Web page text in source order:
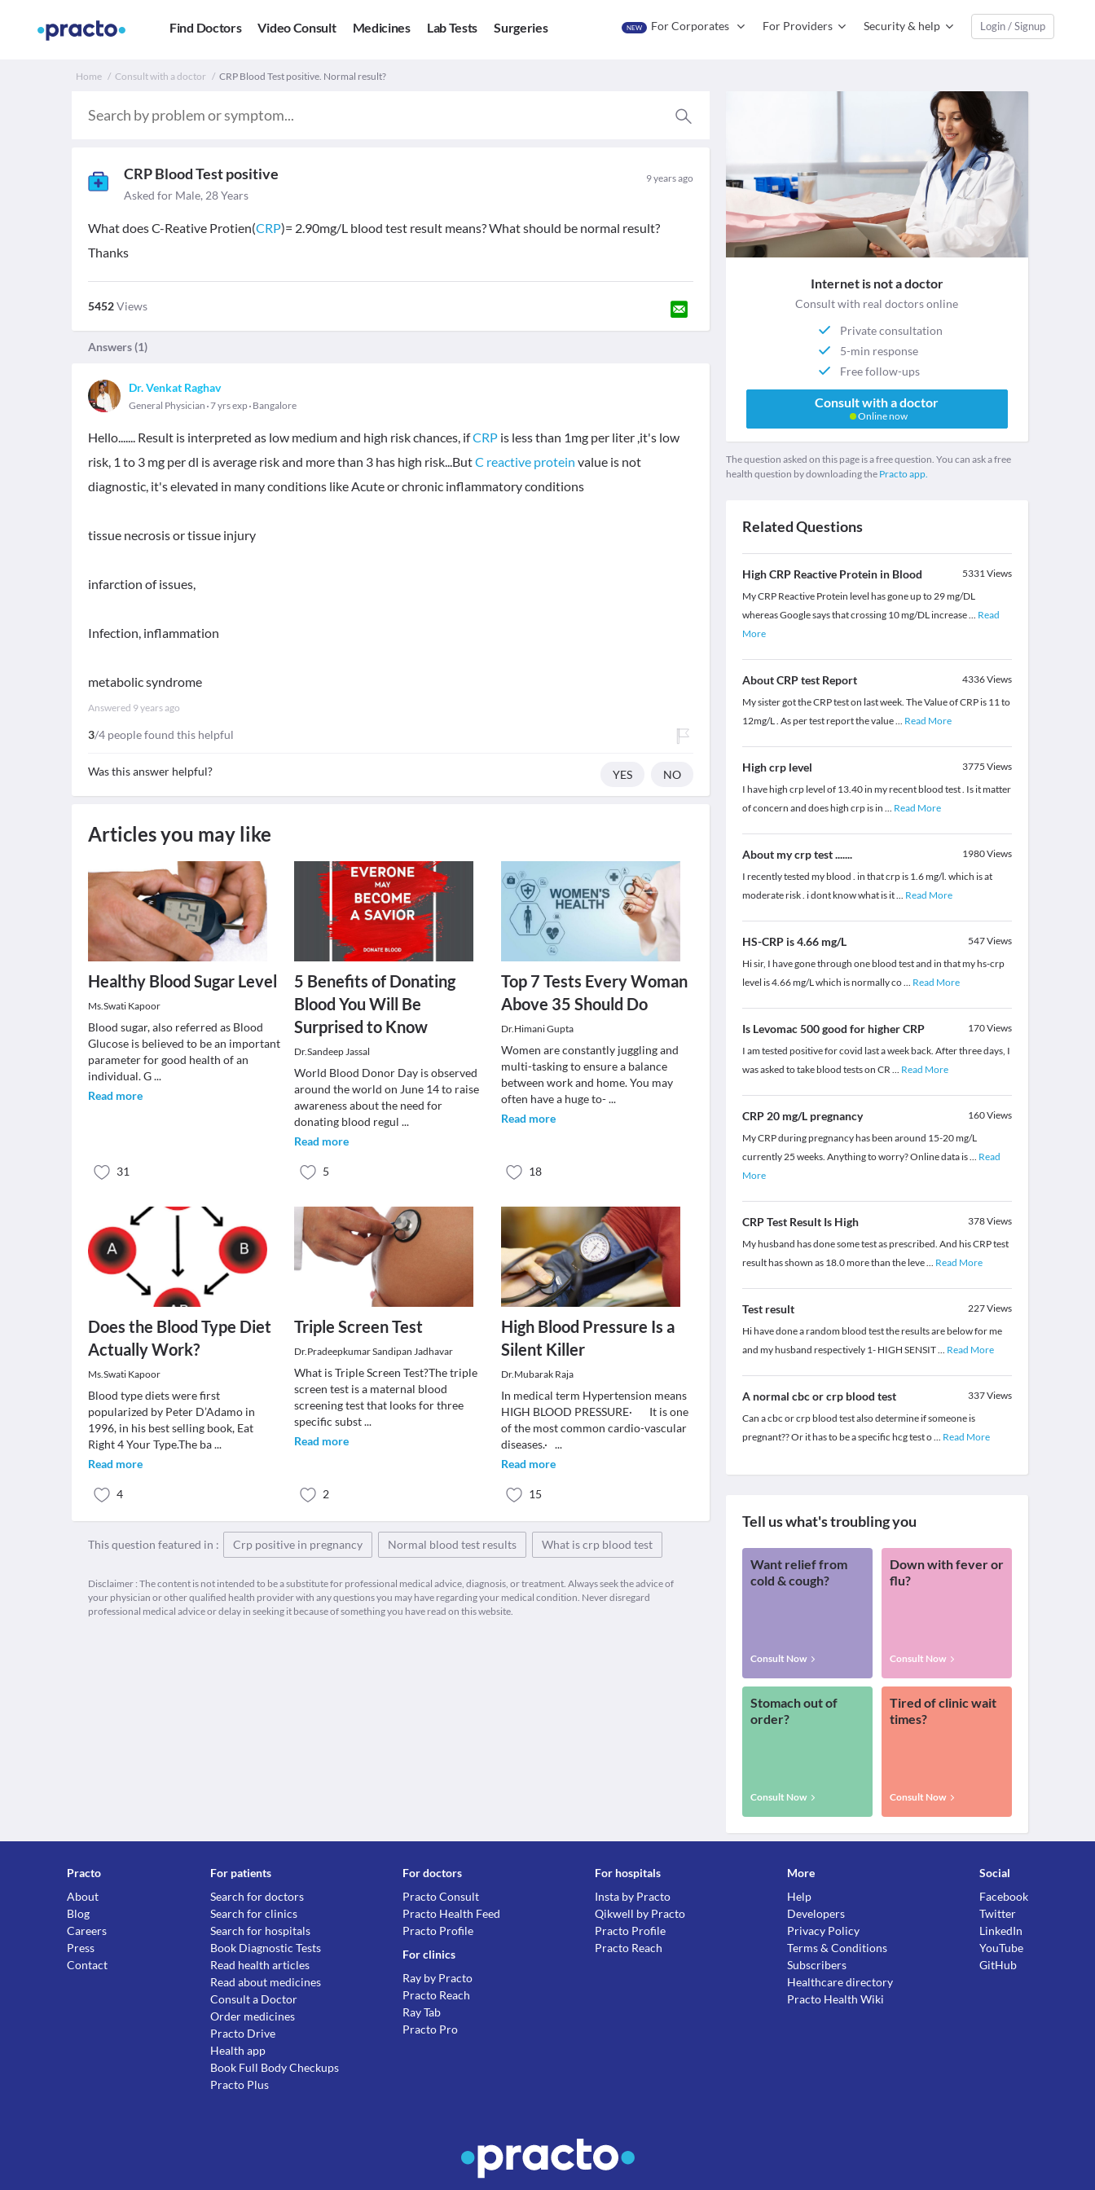
Find Doctors Video Consult Medicines Lab Tests Surgeries NEW For Corporates For Providers Security & help Login / Signup
Home Consult with a doctor CRP Blood Test positive. Normal result?
CRP Blood Test positive 9 years ago
Asked for Male, 28 Years
What does C-Reative Protien(CRP)= 2.90mg/L blood test result means? What should be normal result?
Thanks
5452Views
Answers (1)
Dr. Venkat Raghav
General Physician 7 yrs exp Bangalore
Hello....... Result is interpreted as low medium and high risk chances, ifCRP is less than 1mg per liter ,it's low
risk, 1 to 3 mg per dl is average risk and more than 3 has high risk...ButC reactive protein value is not
diagnostic, it's elevated in many conditions like Acute or chronic inflammatory conditions
tissue necrosis or tissue injury
infarction of issues,
Infection, inflammation
metabolic syndrome
Answered 9 years ago
3/4 people found this helpful
Was this answer helpful? YES NO
Articles you may like
Healthy Blood Sugar Level
Ms.Swati Kapoor
Blood sugar, also referred as Blood
Glucose is believed to be an important
parameter for good health of an
individual. G...
Read more
31
5 Benefits of Donating
Blood You Will Be
Surprised to Know
Dr.Sandeep Jassal
World Blood Donor Day is observed
around the world on June 14 to raise
awareness about the need for
donating blood regul...
Read more
5
Top 7 Tests Every Woman
Above 35 Should Do
Dr.Himani Gupta
Women are constantly juggling and
multi-tasking to ensure a balance
between work and home. You may
often have a huge to-...
Read more
18
Does the Blood Type Diet
Actually Work?
Ms.Swati Kapoor
Blood type diets were first
popularized by Peter D’Adamo in
1996, in his best selling book, Eat
Right 4 Your Type.The ba...
Read more
4
Triple Screen Test
Dr.Pradeepkumar Sandipan Jadhavar
What is Triple Screen Test?The triple
screen test is a maternal blood
screening test that looks for three
specific subst...
Read more
2
High Blood Pressure Is a
Silent Killer
Dr.Mubarak Raja
In medical term Hypertension means
HIGH BLOOD PRESSURE· It is one
of the most common cardio-vascular
diseases.· ...
Read more
15
This question featured in : Crp positive in pregnancy Normal blood test results What is crp blood test
Disclaimer : The content is not intended to be a substitute for professional medical advice, diagnosis, or treatment. Always seek the advice of
your physician or other qualified health provider with any questions you may have regarding your medical condition. Never disregard
professional medical advice or delay in seeking it because of something you have read on this website.
Internet is not a doctor
Consult with real doctors online
Private consultation
5-min response
Free follow-ups
Consult with a doctor
Online now
The question asked on this page is a free question. You can ask a free
health question by downloading the Practo app.
Related Questions
High CRP Reactive Protein in Blood 5331Views
My CRP Reactive Protein level has gone up to 29 mg/DL
whereas Google says that crossing 10 mg/DL increase... Read
More
About CRP test Report 4336Views
My sister got the CRP test on last week. The Value of CRP is 11 to
12mg/L . As per test report the value... Read More
High crp level 3775 Views
I have high crp level of 13.40 in my recent blood test . Is it matter
of concern and does high crp is in ... Read More
About my crp test ....... 1980Views
I recently tested my blood . in that crp is 1.6 mg/l. which is at
moderate risk . i dont know what is it... Read More
HS-CRP is 4.66 mg/L 547Views
Hi sir, I have gone through one blood test and in that my hs-crp
level is 4.66 mg/L which is normally co... Read More
Is Levomac 500 good for higher CRP 170Views
I am tested positive for covid last a week back. After three days, I
was asked to take blood tests on CR... Read More
CRP 20 mg/L pregnancy 160Views
My CRP during pregnancy has been around 15-20 mg/L
currently 25 weeks. Anything to worry? Online data is... Read
More
CRP Test Result Is High 378Views
My husband has done some test as prescribed. And his CRP test
result has shown as 18.0 more than the leve... Read More
Test result 227Views
Hi have done a random blood test the results are below for me
and my husband respectively 1- HIGH SENSIT... Read More
A normal cbc or crp blood test 337Views
Can a cbc or crp blood test also determine if someone is
pregnant?? Or it has to be a specific hcg test o... Read More
Tell us what's troubling you
Want relief from
cold & cough?
Consult Now
Down with fever or
flu?
Consult Now
Stomach out of
order?
Consult Now
Tired of clinic wait
times?
Consult Now
Practo
About
Blog
Careers
Press
Contact
For patients
Search for doctors
Search for clinics
Search for hospitals
Book Diagnostic Tests
Read health articles
Read about medicines
Consult a Doctor
Order medicines
Practo Drive
Health app
Book Full Body Checkups
Practo Plus
For doctors
Practo Consult
Practo Health Feed
Practo Profile
For clinics
Ray by Practo
Practo Reach
Ray Tab
Practo Pro
For hospitals
Insta by Practo
Qikwell by Practo
Practo Profile
Practo Reach
More
Help
Developers
Privacy Policy
Terms & Conditions
Subscribers
Healthcare directory
Practo Health Wiki
Social
Facebook
Twitter
LinkedIn
YouTube
GitHub